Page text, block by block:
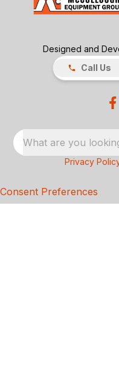
Designed and
Call Us
What are you
Privacy
Consent Preferences